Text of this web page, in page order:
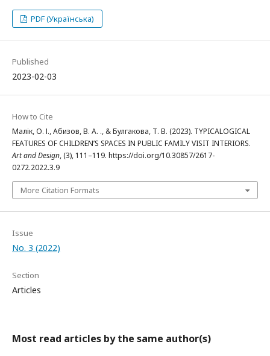
PDF (Українська)
Published
2023-02-03
How to Cite
Малік, О. І., Абизов, В. А. ., & Булгакова, Т. В. (2023). TYPICALOGICAL
FEATURES OF CHILDREN’S SPACES IN PUBLIC FAMILY VISIT INTERIORS.
Art and Design, (3), 111–119. https://doi.org/10.30857/2617-
0272.2022.3.9
More Citation Formats
Issue
No. 3 (2022)
Section
Articles
Most read articles by the same author(s)